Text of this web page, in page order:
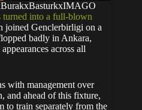
turned into a full-blown
joined Genclerbirligi on a
badly in Ankara,
across all
with management over
and ahead of this fixture,
to train separately from the